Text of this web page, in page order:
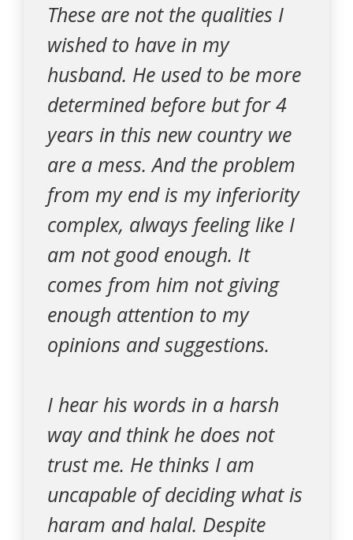
These are not the qualities I
wished to have in my
husband. He used to be more
determined before but for 4
years in this new country we
are a mess. And the problem
from my end is my inferiority
complex, always feeling like I
am not good enough. It
comes from him not giving
enough attention to my
opinions and suggestions.
I hear his words in a harsh
way and think he does not
trust me. He thinks I am
uncapable of deciding what is
haram and halal. Despite